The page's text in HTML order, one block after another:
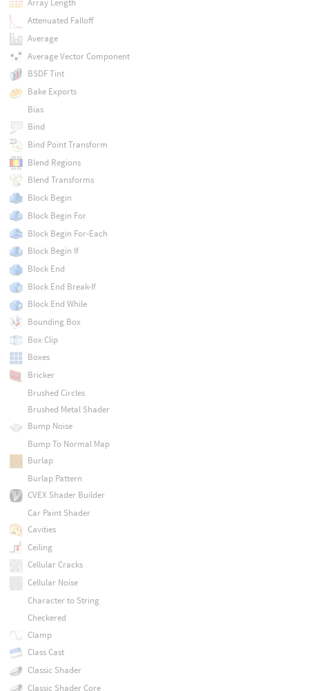
Array Length
Attenuated Falloff
Average
Average Vector Component
BSDF Tint
Bake Exports
Bias
Bind
Bind Point Transform
Blend Regions
Blend Transforms
Block Begin
Block Begin For
Block Begin For-Each
Block Begin If
Block End
Block End Break-If
Block End While
Bounding Box
Box Clip
Boxes
Bricker
Brushed Circles
Brushed Metal Shader
Bump Noise
Bump To Normal Map
Burlap
Burlap Pattern
CVEX Shader Builder
Car Paint Shader
Cavities
Ceiling
Cellular Cracks
Cellular Noise
Character to String
Checkered
Clamp
Class Cast
Classic Shader
Classic Shader Core